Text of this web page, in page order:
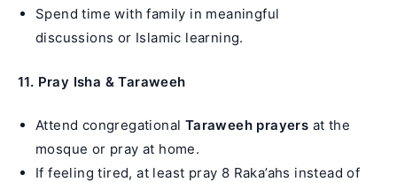
Spend time with family in meaningful
discussions or Islamic learning.
11. Pray Isha & Taraweeh
Attend congregational Taraweeh prayers at the
mosque or pray at home.
If feeling tired, at least pray 8 Raka’ahs instead of